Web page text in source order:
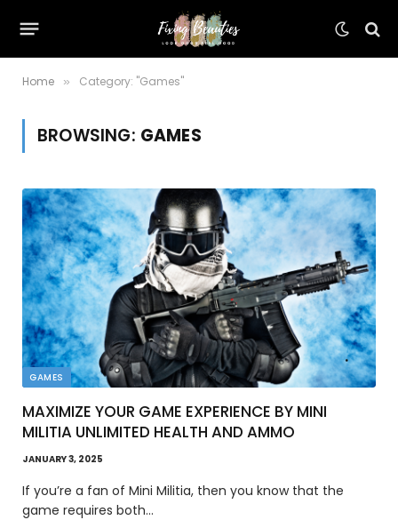
Home » Category: "Games"
BROWSING: GAMES
GAMES
MAXIMIZE YOUR GAME EXPERIENCE BY MINI
MILITIA UNLIMITED HEALTH AND AMMO
JANUARY 3, 2025
If you’re a fan of Mini Militia, then you know that the
game requires both…